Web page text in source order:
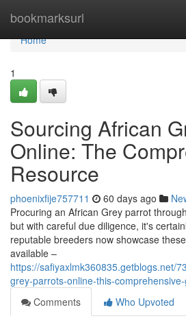
bookmarksurl
Home
Home
1
Sourcing African
Online: The
Resource
phoenixfije757711 60 days ago
Procuring an African Grey parrot
but with careful due diligence, it's
reputable breeders now showcase
available –
https://safiyaxlmk360835.getblogs.net/
grey-parrots-online-this-
Comments
Who Upvoted